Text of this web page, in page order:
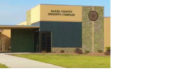
STEP 1
IS THE